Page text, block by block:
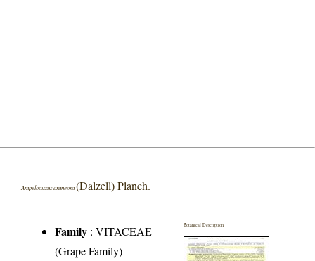
Ampelocissus araneosa(Dalzell) Planch.
Family :VITACEAE
(Grape Family)
Botanical Description